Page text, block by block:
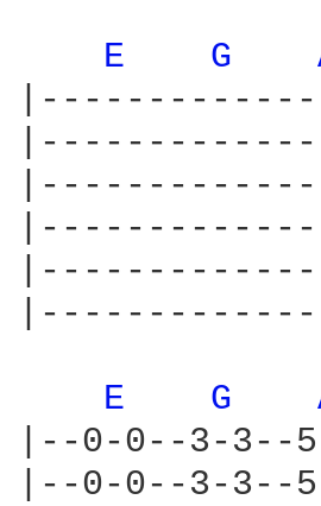
E G
E G
|--0-0--3-
|--0-0--3-